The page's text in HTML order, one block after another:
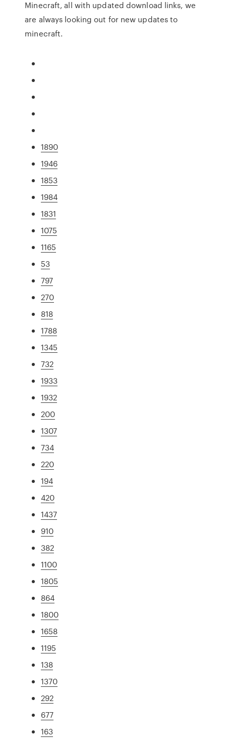
Minecraft, all with updated download links, we
are always looking out for new updates to
minecraft.
1890
1946
1853
1984
1831
1075
1165
53
797
270
818
1788
1345
732
1933
1932
200
1307
734
220
194
420
1437
910
382
1100
1805
864
1800
1658
1195
138
1370
292
677
163